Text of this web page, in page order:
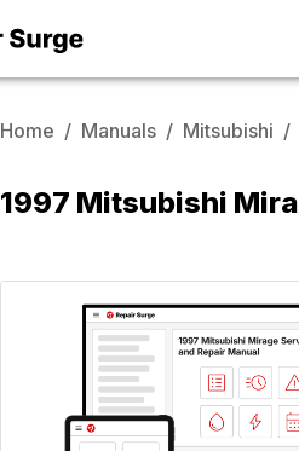
Home / Manuals / Mitsubishi /
1997 Mitsubishi